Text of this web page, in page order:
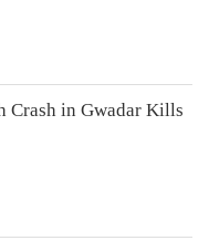
Crash in Gwadar Kills